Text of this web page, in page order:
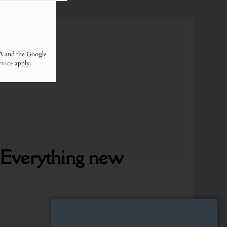
Everything new
and the Google
apply.